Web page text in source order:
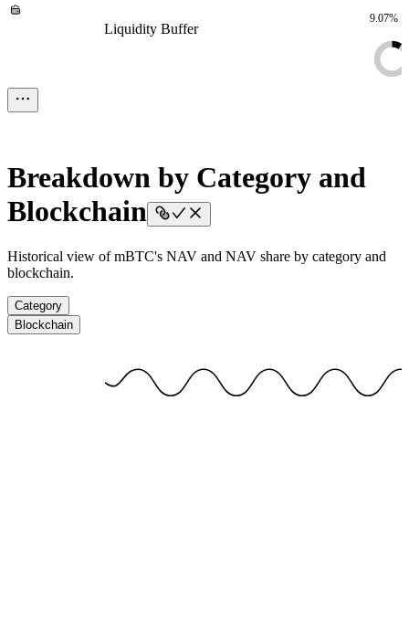
Liquidity BufferLiquidity Buffer
9.07%
Breakdown by Category and
Blockchain
Historical view of mBTC's NAV and NAV share by category and
blockchain.
Category
Blockchain